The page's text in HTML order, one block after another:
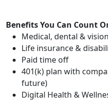
Benefits You Can Count
Medical, dental &
Life insurance &
Paid time off
401(k) plan with
future)
Digital Health &